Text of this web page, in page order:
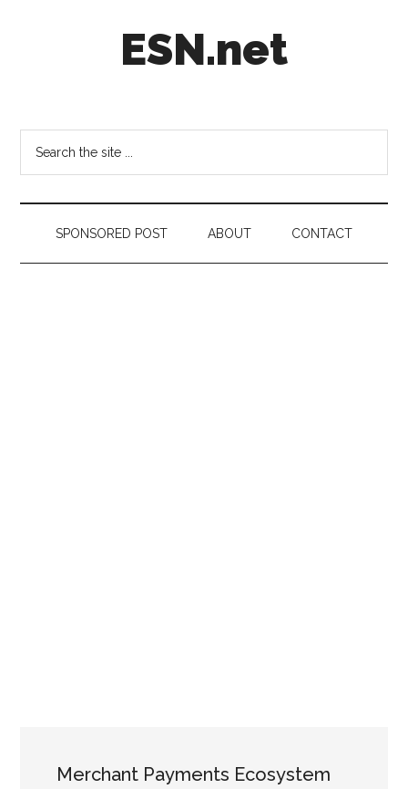
ESN.net
on
anything
worth
a
secondSPONSORED POST ABOUT CONTACT
Merchant Payments Ecosystem